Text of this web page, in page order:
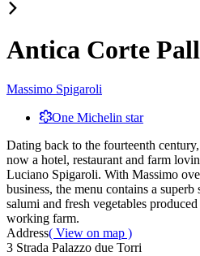
Item
2
Antica Corte
Massimo Spigaroli
One Michelin star
Dating back to the fourteenth
now a hotel, restaurant and farm
Luciano Spigaroli. With Massimo
business, the menu contains a
salumi and fresh vegetables
working farm.
Address( View on map )
3 Strada Palazzo due Torri